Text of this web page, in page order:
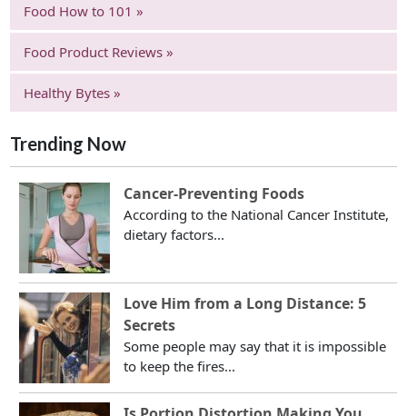
Food How to 101 »
Food Product Reviews »
Healthy Bytes »
Trending Now
Cancer-Preventing Foods
According to the National Cancer Institute,
dietary factors...
Love Him from a Long Distance: 5
Secrets
Some people may say that it is impossible
to keep the fires...